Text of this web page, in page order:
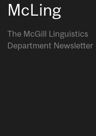
McLing
The McGill Linguistics
Department Newsletter